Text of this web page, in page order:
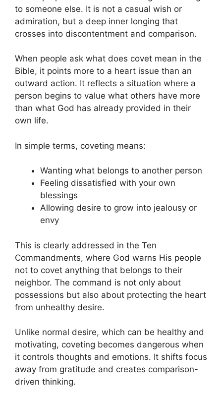
to someone else. It is not a casual wish or
admiration, but a deep inner longing that
crosses into discontentment and comparison.
When people ask what does covet mean in the
Bible, it points more to a heart issue than an
outward action. It reflects a situation where a
person begins to value what others have more
than what God has already provided in their
own life.
In simple terms, coveting means:
Wanting what belongs to another person
Feeling dissatisfied with your own
blessings
Allowing desire to grow into jealousy or
envy
This is clearly addressed in the Ten
Commandments, where God warns His people
not to covet anything that belongs to their
neighbor. The command is not only about
possessions but also about protecting the heart
from unhealthy desire.
Unlike normal desire, which can be healthy and
motivating, coveting becomes dangerous when
it controls thoughts and emotions. It shifts focus
away from gratitude and creates comparison-
driven thinking.